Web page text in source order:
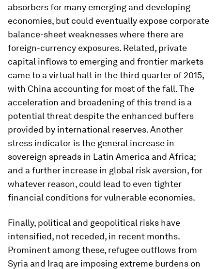
absorbers for many emerging and developing
economies, but could eventually expose corporate
balance-sheet weaknesses where there are
foreign-currency exposures. Related, private
capital inflows to emerging and frontier markets
came to a virtual halt in the third quarter of 2015,
with China accounting for most of the fall. The
acceleration and broadening of this trend is a
potential threat despite the enhanced buffers
provided by international reserves. Another
stress indicator is the general increase in
sovereign spreads in Latin America and Africa;
and a further increase in global risk aversion, for
whatever reason, could lead to even tighter
financial conditions for vulnerable economies.
Finally, political and geopolitical risks have
intensified, not receded, in recent months.
Prominent among these, refugee outflows from
Syria and Iraq are imposing extreme burdens on